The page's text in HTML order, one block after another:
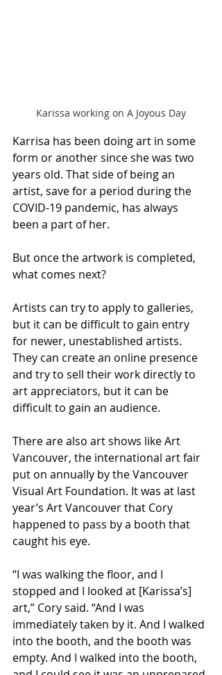
Karissa working on A Joyous Day
Karrisa has been doing art in some
form or another since she was two
years old. That side of being an
artist, save for a period during the
COVID-19 pandemic, has always
been a part of her.
But once the artwork is completed,
what comes next?
Artists can try to apply to galleries,
but it can be difficult to gain entry
for newer, unestablished artists.
They can create an online presence
and try to sell their work directly to
art appreciators, but it can be
difficult to gain an audience.
There are also art shows like Art
Vancouver, the international art fair
put on annually by the Vancouver
Visual Art Foundation. It was at last
year’s Art Vancouver that Cory
happened to pass by a booth that
caught his eye.
“I was walking the floor, and I
stopped and I looked at [Karissa’s]
art,” Cory said. “And I was
immediately taken by it. And I walked
into the booth, and the booth was
empty. And I walked into the booth,